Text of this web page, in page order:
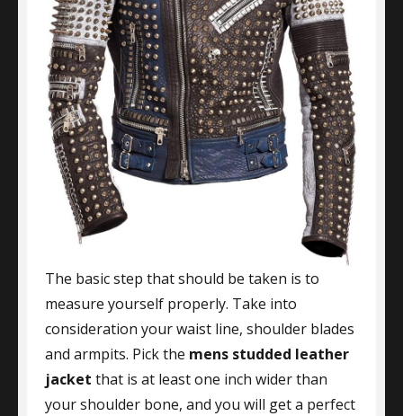
The basic step that should be taken is to
measure yourself properly. Take into
consideration your waist line, shoulder blades
and armpits. Pick the mens studded leather
jacket that is at least one inch wider than
your shoulder bone, and you will get a perfect